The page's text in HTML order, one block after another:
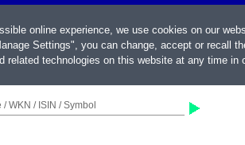
/ WKN / ISIN / Symbol
online experience, we use cookies on our
Settings", you can change, accept or recall
related technologies on this website at any time in